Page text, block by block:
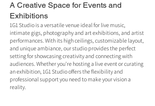
A Creative Space for Events and
Exhibitions
1G1 Studio is a versatile venue ideal for live music,
intimate gigs, photography and art exhibitions, and artist
performances. With its high ceilings, customizable layout,
and unique ambiance, our studio provides the perfect
setting for showcasing creativity and connecting with
audiences. Whether you're hosting a live event or curating
an exhibition, 1G1 Studio offers the flexibility and
professional support you need to make your vision a
reality.